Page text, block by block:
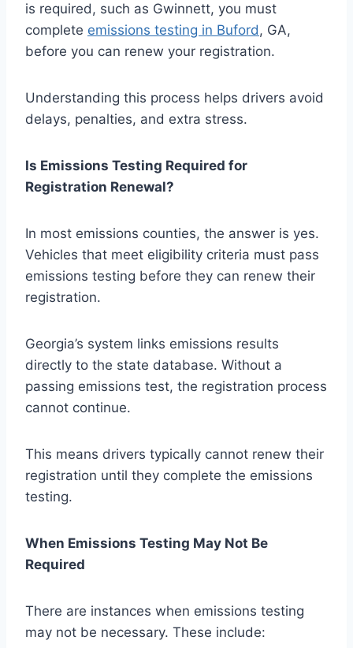
is required, such as Gwinnett, you must
complete emissions testing in Buford, GA,
before you can renew your registration.
Understanding this process helps drivers avoid
delays, penalties, and extra stress.
Is Emissions Testing Required for
Registration Renewal?
In most emissions counties, the answer is yes.
Vehicles that meet eligibility criteria must pass
emissions testing before they can renew their
registration.
Georgia’s system links emissions results
directly to the state database. Without a
passing emissions test, the registration process
cannot continue.
This means drivers typically cannot renew their
registration until they complete the emissions
testing.
When Emissions Testing May Not Be
Required
There are instances when emissions testing
may not be necessary. These include: